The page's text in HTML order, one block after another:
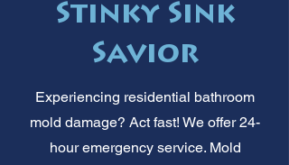
Stinky Sink
Savior
Experiencing residential bathroom
mold damage? Act fast! We offer 24-
hour emergency service. Mold